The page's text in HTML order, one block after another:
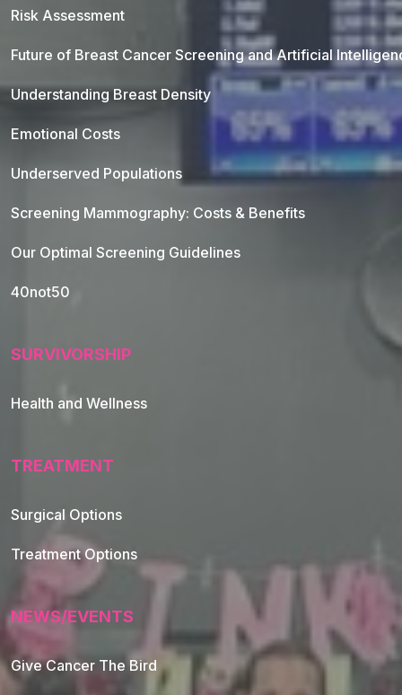
Footer Navigation
Risk Assessment
Future of Breast Cancer Screening and Artificial
Understanding Breast Density
Emotional Costs
Underserved Populations
Screening Mammography: Costs & Benefits
Our Optimal Screening Guidelines
40not50
SURVIVORSHIP
Health and Wellness
TREATMENT
Surgical Options
Treatment Options
NEWS/EVENTS
Give Cancer The Bird